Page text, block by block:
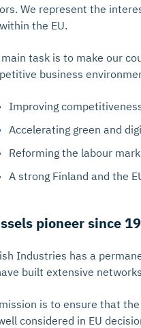
We represent the
the EU.
main task is to make our
business
Improving
Accelerating green and
Reforming the labour
A strong Finland and the
pioneer since
Industries has a
built extensive
is to ensure that
considered in EU